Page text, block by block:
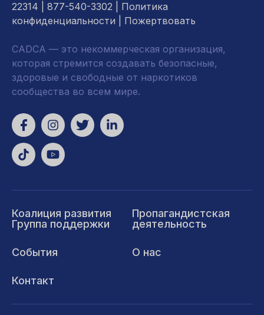
22314 | 877-540-3302 | Политика
конфиденциальности
Пожертвовать
CADCA — это некоммерческая организация,
которая стремится создавать безопасные,
здоровые и свободные от наркотиков
сообщества во всем мире.
Коалиция развития
Группа поддержки
Пропагандистская
деятельность
События О нас
Контакт